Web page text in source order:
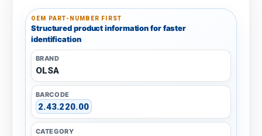
OEM PART-NUMBER FIRST
Structured product information for faster
identification
BRAND
OLSA
BARCODE
2.43.220.00
CATEGORY